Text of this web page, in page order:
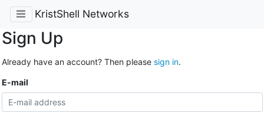
KristShell Networks
Sign Up
Already have an account? Then please sign in.
E-mail